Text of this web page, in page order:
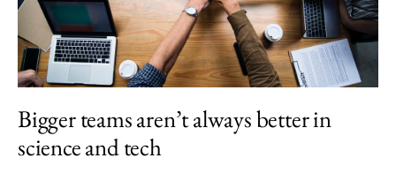
Bigger teams aren’t always better in
science and tech